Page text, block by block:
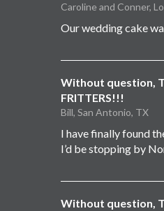
Caroline and Conner,
Our wedding cake
Without question,
FRITTERS!!!
Bill, San Antonio, TX
I have finally found
I’d be stopping by
Without question,